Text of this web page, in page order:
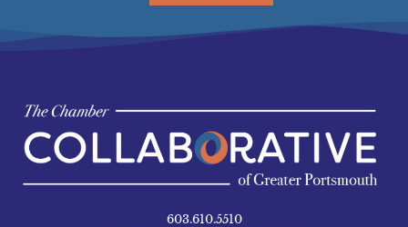
603.610.5510